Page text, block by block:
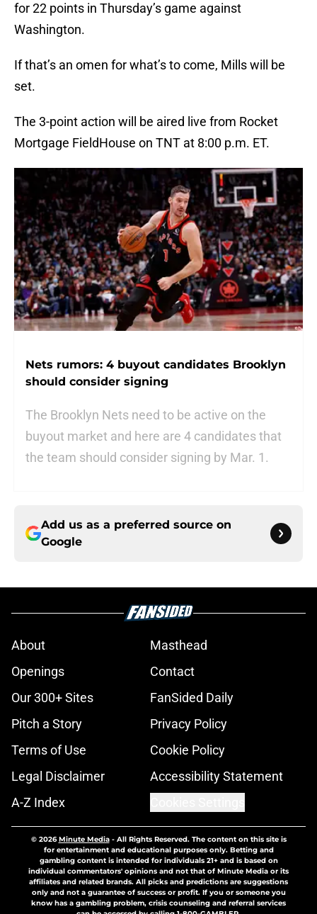
for 22 points in Thursday’s game against
Washington.
If that’s an omen for what’s to come, Mills will be
set.
The 3-point action will be aired live from Rocket
Mortgage FieldHouse on TNT at 8:00 p.m. ET.
Nets rumors: 4 buyout candidates Brooklyn
should consider signing
The Brooklyn Nets need to be active on the
buyout market and here are 4 candidates that
the team should consider signing by Mar. 1.
Add us as a preferred source on
Google
About
Masthead
Openings
Contact
Our 300+ Sites
FanSided Daily
Pitch a Story
Privacy Policy
Terms of Use
Cookie Policy
Legal Disclaimer
Accessibility Statement
A-Z Index
© 2026Minute Media- All Rights Reserved. The content on this site is
for entertainment and educational purposes only. Betting and
gambling content is intended for individuals 21+ and is based on
individual commentators' opinions and not that of Minute Media or its
affiliates and related brands. All picks and predictions are suggestions
only and not a guarantee of success or profit. If you or someone you
know has a gambling problem, crisis counseling and referral services